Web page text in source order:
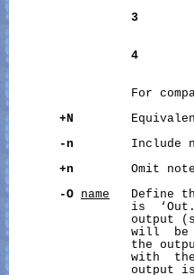
3
4
For
+N
-n
Include
+n
Omit
-O
name
Define
is
output
will
the
with
output